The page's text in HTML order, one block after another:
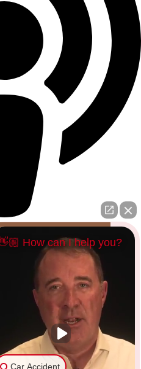
All Rights Reserved,
Privacy Policy
Site Map
How can I help you?
Car Accident